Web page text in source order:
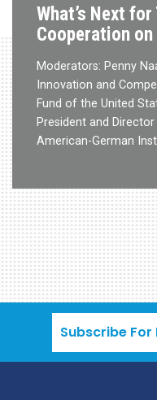
What’s Next
Cooperation
Moderators: Penny
Innovation and
Fund of the United
President and
American-German
Subscribe For